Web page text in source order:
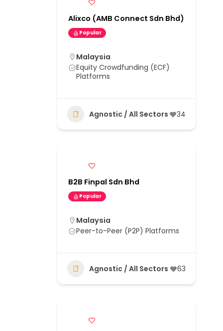
Alixco (AMB Connect Sdn Bhd)
Popular
Malaysia
Equity Crowdfunding (ECF)
Platforms
Agnostic / All Sectors 34
B2B Finpal Sdn Bhd
Popular
Malaysia
Peer-to-Peer (P2P) Platforms
Agnostic / All Sectors 63